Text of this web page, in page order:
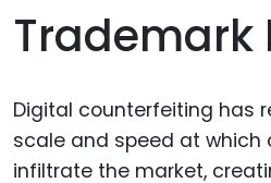
Trademark
Digital counterfeiting has
scale and speed at which
infiltrate the market,